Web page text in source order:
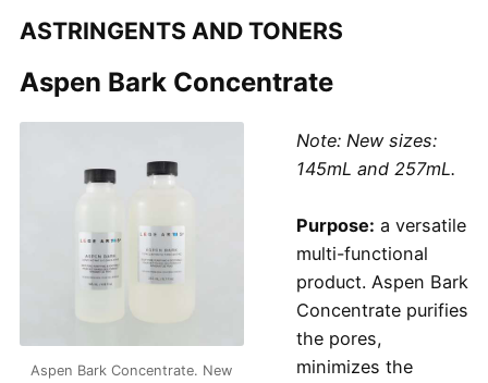
ASTRINGENTS AND TONERS
Aspen Bark Concentrate
Aspen Bark Concentrate. New
Note: New sizes:
145mL and 257mL.
Purpose: a versatile
multi-functional
product. Aspen Bark
Concentrate purifies
the pores,
minimizes the